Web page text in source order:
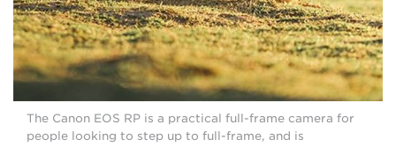
The Canon EOS RP is a practical full-frame camera for
people looking to step up to full-frame, and is